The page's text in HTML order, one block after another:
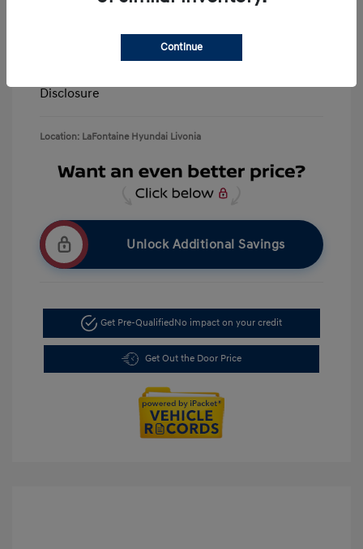
Retail Bonus Cash
Doc + CVR Fee*
Everyone Price
Disclosure
Location: LaFontaine Hyundai Livonia
Unlock Additional Savings
Get Pre-Qualified No impact on your credit
Get Out the Door Price
Continue